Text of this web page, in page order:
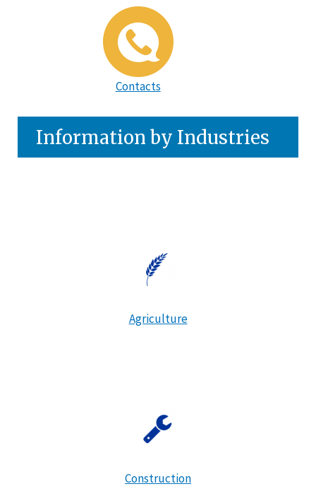
Contacts
Information by Industries
Agriculture
Construction